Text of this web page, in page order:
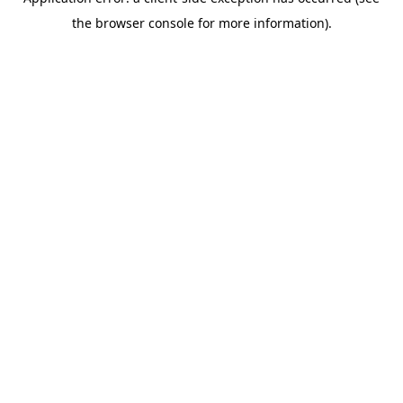
the browser console for more information).